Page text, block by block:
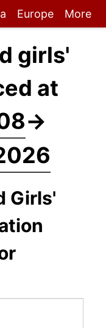
Europe More
girls'
at
→
Girls'